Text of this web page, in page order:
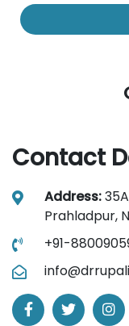
Contact
Address:
Prahladpur,
+91-